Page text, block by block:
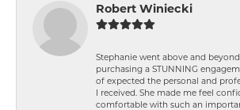
Robert Winiecki
Stephanie went above and
purchasing a STUNNING
of expected the personal and
I received. She made me feel
comfortable with such an